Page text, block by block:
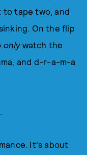
to tape two, and
On the flip
onlywatch the
and d-r-a-m-a
It's about